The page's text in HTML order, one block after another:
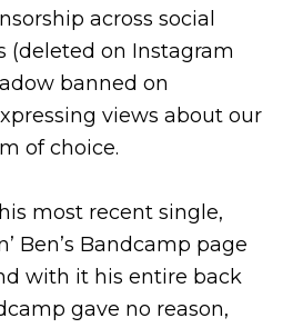
across social
(deleted on Instagram
banned on
views about our
of choice.
most recent single,
Ben’s Bandcamp page
with it his entire back
gave no reason,